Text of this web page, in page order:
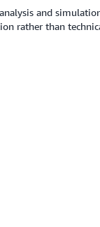
and
rather than